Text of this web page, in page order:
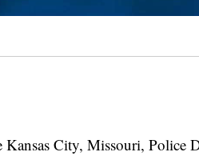
City, Missouri, Police